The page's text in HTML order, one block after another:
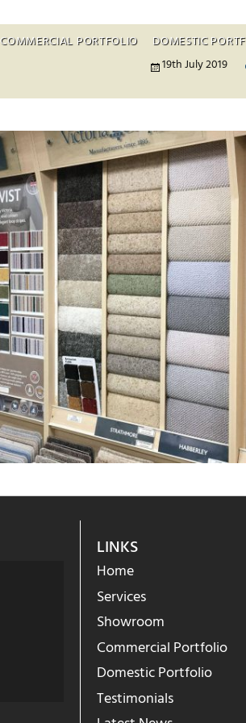
Skip
COMMERCIAL PORTFOLIO DOMESTIC
19th July 2019
LINKS
Home
Services
Showroom
Commercial Portfolio
Domestic Portfolio
Testimonials